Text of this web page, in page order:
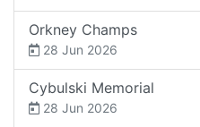
Orkney Champs
28 Jun 2026
Cybulski Memorial
28 Jun 2026